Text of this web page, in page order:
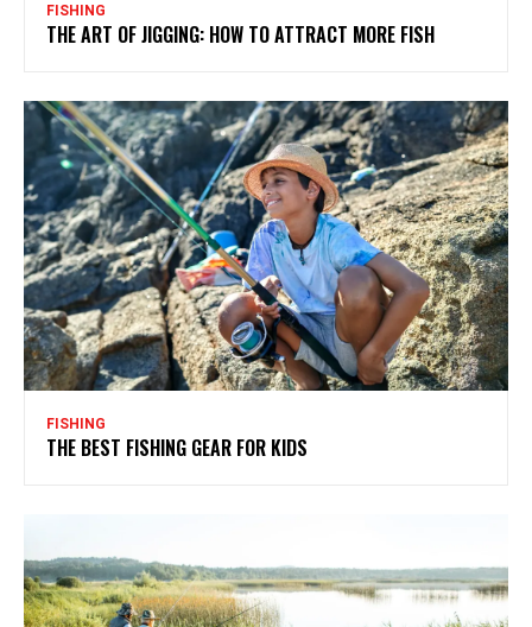
FISHING
THE ART OF JIGGING: HOW TO ATTRACT MORE FISH
FISHING
THE BEST FISHING GEAR FOR KIDS